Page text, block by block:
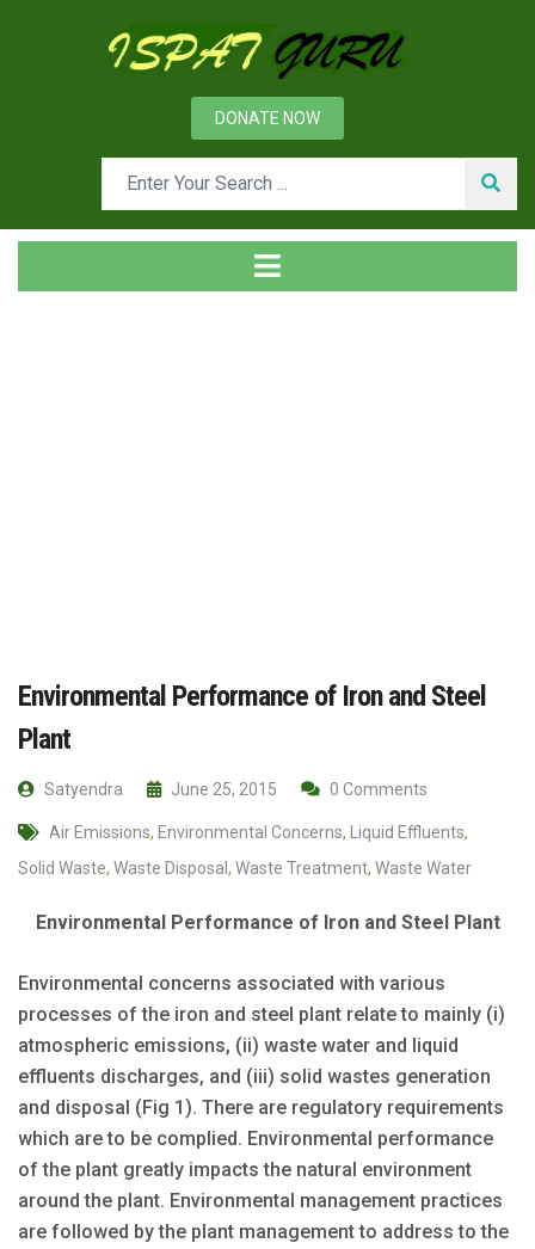
DONATE NOW
Environmental Performance of Iron and Steel
Plant
Satyendra June 25, 2015 0 Comments
Air Emissions, Environmental Concerns, Liquid Effluents,
Solid Waste, Waste Disposal , Waste Treatment, Waste Water
Environmental Performance of Iron and Steel Plant
Environmental concerns associated with various
processes of the iron and steel plant relate to mainly (i)
atmospheric emissions, (ii) waste water and liquid
effluents discharges, and (iii) solid wastes generation
and disposal (Fig 1). There are regulatory requirements
which are to be complied. Environmental performance
of the plant greatly impacts the natural environment
around the plant. Environmental management practices
are followed by the plant management to address to the